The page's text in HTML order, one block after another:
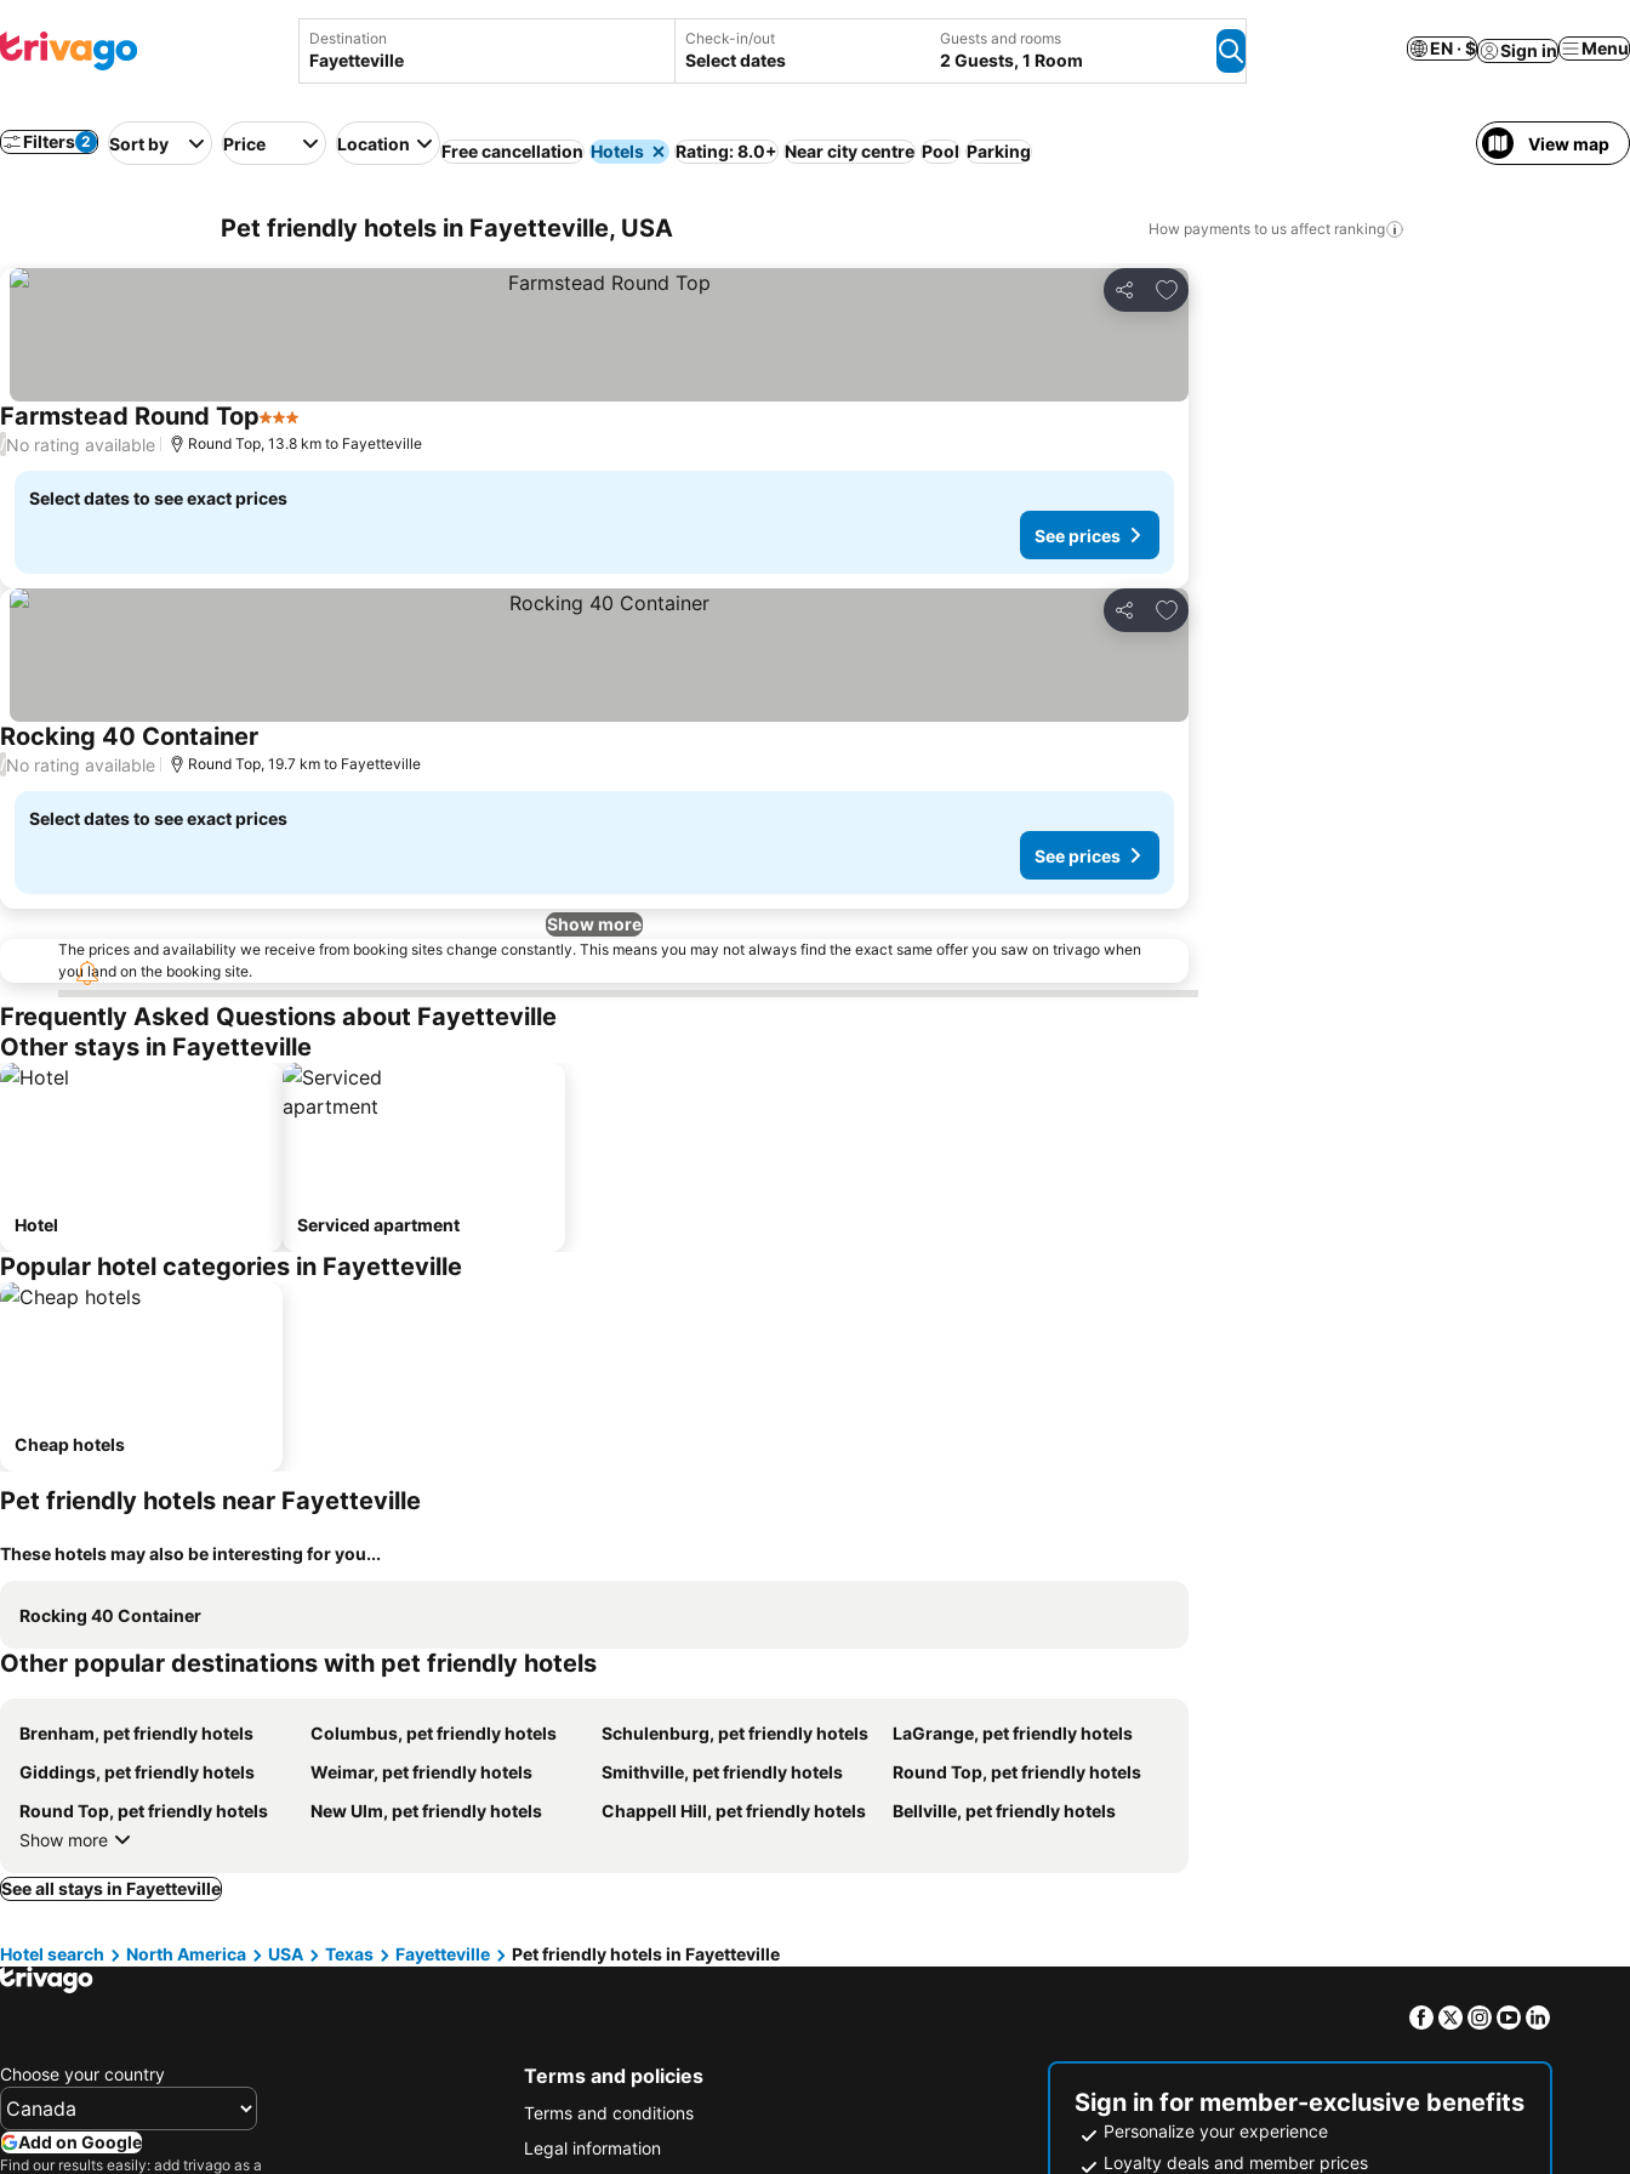
Destination Check-in/out
Select dates
Guests and rooms
2 Guests, 1 Room
EN · $ Sign in Menu
Filters 2 Sort by Price Location Free cancellation Hotels Rating: 8.0+ Near city centre Pool Parking View map
Pet friendly hotels in Fayetteville, USA How payments to us affect ranking
Share
Add to favorites
Farmstead Round Top3 Stars
/No rating available Round Top, 13.8 km to Fayetteville
Select dates to see exact prices
See prices
Share
Add to favorites
Rocking 40 Container
/No rating available Round Top, 19.7 km to Fayetteville
Select dates to see exact prices
See prices
Show more
The prices and availability we receive from booking sites change constantly. This means you may not always find the exact same offer you saw on trivago when
you land on the booking site.
Frequently Asked Questions about Fayetteville
Other stays in Fayetteville
Hotel Serviced apartment
Popular hotel categories in Fayetteville
Cheap hotels
Pet friendly hotels near Fayetteville
These hotels may also be interesting for you...
Rocking 40 Container
Other popular destinations with pet friendly hotels
Brenham, pet friendly hotels Columbus, pet friendly hotels Schulenburg, pet friendly hotels
LaGrange, pet friendly hotels
Giddings, pet friendly hotels
Weimar, pet friendly hotels Smithville, pet friendly hotels
Round Top, pet friendly hotels
Round Top, pet friendly hotels
New Ulm, pet friendly hotels Chappell Hill, pet friendly hotels
Bellville, pet friendly hotels
Show more
See all stays in Fayetteville
Hotel search North America USA Texas Fayetteville Pet friendly hotels in Fayetteville
Facebook
TwitterInstagram
Youtube
Choose your country
Add on Google
Find our results easily: add trivago as a
Terms and policies
Terms and conditions
Legal information
Sign in for member-exclusive benefits
Personalize your experience
Loyalty deals and member prices